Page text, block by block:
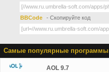
BBCode - Скопируйте код
Самые популярные программы
AOL 9.7